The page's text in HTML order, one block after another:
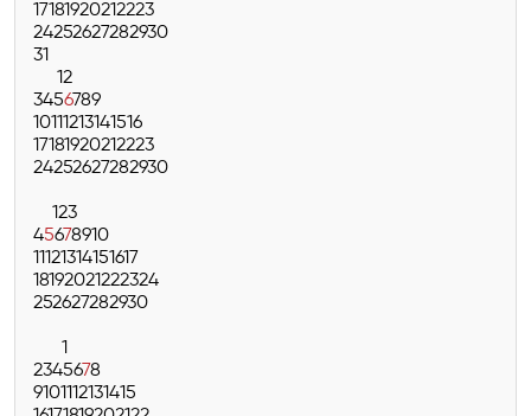
17181920212223
24252627282930
31
12
3456789
10111213141516
17181920212223
24252627282930
123
45678910
11121314151617
18192021222324
252627282930
1
2345678
9101112131415